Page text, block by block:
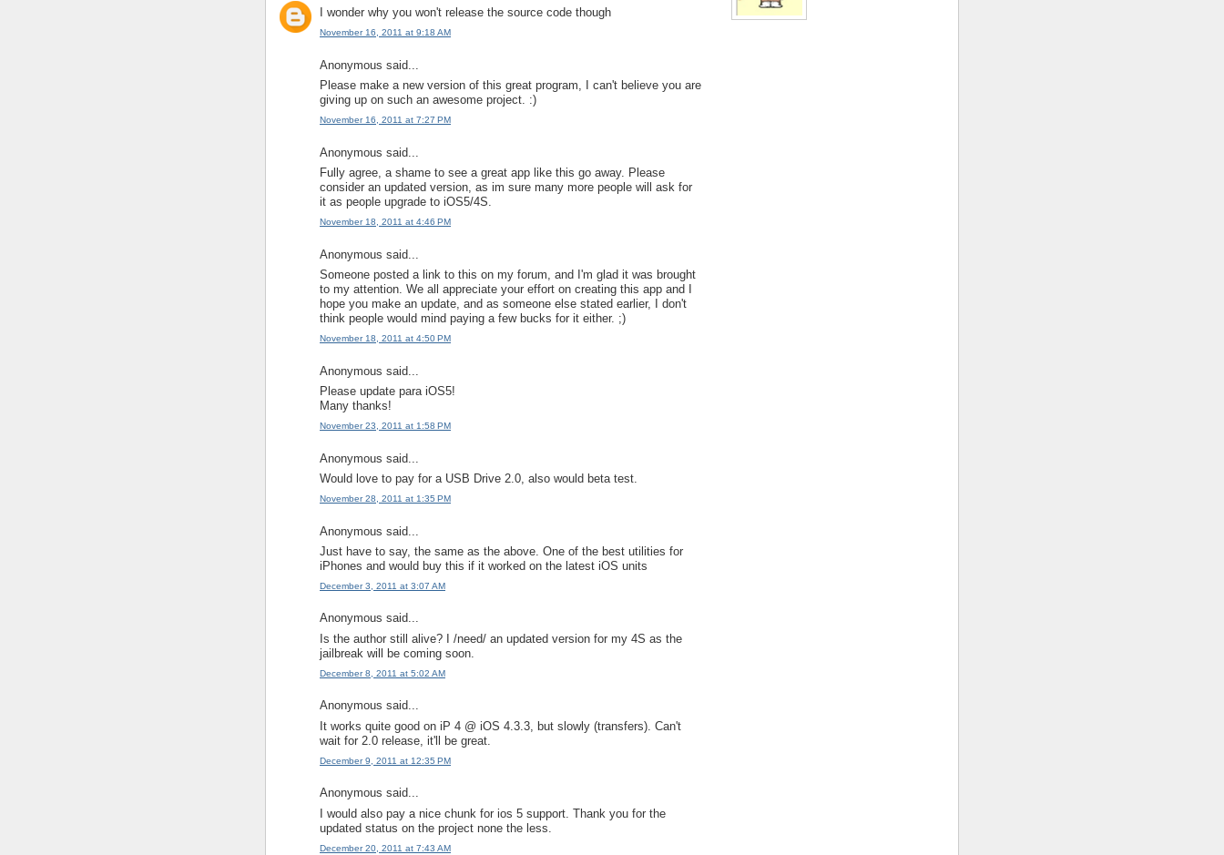
I wonder why you won't release the source code though
November 16, 2011 at 9:18 AM
Anonymous said...
Please make a new version of this great program, I can't believe you are
giving up on such an awesome project. :)
November 16, 2011 at 7:27 PM
Anonymous said...
Fully agree, a shame to see a great app like this go away. Please
consider an updated version, as im sure many more people will ask for
it as people upgrade to iOS5/4S.
November 18, 2011 at 4:46 PM
Anonymous said...
Someone posted a link to this on my forum, and I'm glad it was brought
to my attention. We all appreciate your effort on creating this app and I
hope you make an update, and as someone else stated earlier, I don't
think people would mind paying a few bucks for it either. ;)
November 18, 2011 at 4:50 PM
Anonymous said...
Please update para iOS5!
Many thanks!
November 23, 2011 at 1:58 PM
Anonymous said...
Would love to pay for a USB Drive 2.0, also would beta test.
November 28, 2011 at 1:35 PM
Anonymous said...
Just have to say, the same as the above. One of the best utilities for
iPhones and would buy this if it worked on the latest iOS units
December 3, 2011 at 3:07 AM
Anonymous said...
Is the author still alive? I /need/ an updated version for my 4S as the
jailbreak will be coming soon.
December 8, 2011 at 5:02 AM
Anonymous said...
It works quite good on iP 4 @ iOS 4.3.3, but slowly (transfers). Can't
wait for 2.0 release, it'll be great.
December 9, 2011 at 12:35 PM
Anonymous said...
I would also pay a nice chunk for ios 5 support. Thank you for the
updated status on the project none the less.
December 20, 2011 at 7:43 AM